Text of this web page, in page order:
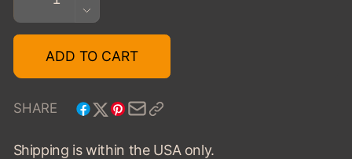
QUANTITY
FOR
1936
BUGATTI
GALIBER
VANVOOREN
DECREASE
QUANTITY
FOR
T57
VANVOOREN
ADD TO CART
SHARE
Shipping is within the USA only.